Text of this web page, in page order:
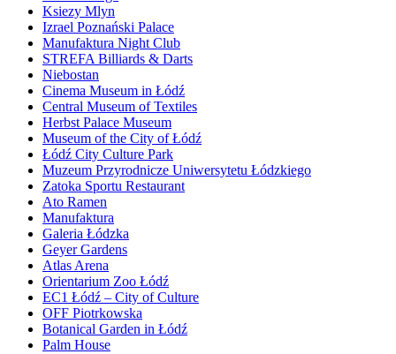
Ksiezy Mlyn
Izrael Poznański Palace
Manufaktura Night Club
STREFA Billiards & Darts
Niebostan
Cinema Museum in Łódź
Central Museum of Textiles
Herbst Palace Museum
Museum of the City of Łódź
Łódź City Culture Park
Muzeum Przyrodnicze Uniwersytetu Łódzkiego
Zatoka Sportu Restaurant
Ato Ramen
Manufaktura
Galeria Łódzka
Geyer Gardens
Atlas Arena
Orientarium Zoo Łódź
EC1 Łódź – City of Culture
OFF Piotrkowska
Botanical Garden in Łódź
Palm House